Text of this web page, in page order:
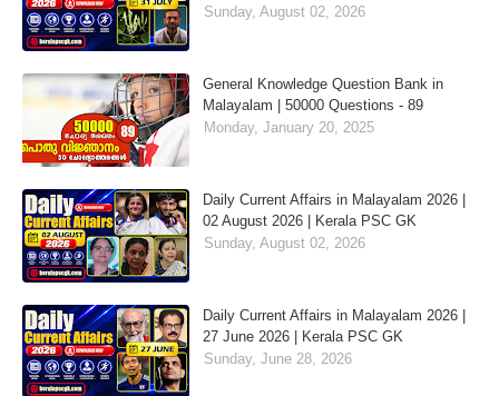
Sunday, August 02, 2026
General Knowledge Question Bank in
Malayalam | 50000 Questions - 89
Monday, January 20, 2025
Daily Current Affairs in Malayalam 2026 |
02 August 2026 | Kerala PSC GK
Sunday, August 02, 2026
Daily Current Affairs in Malayalam 2026 |
27 June 2026 | Kerala PSC GK
Sunday, June 28, 2026